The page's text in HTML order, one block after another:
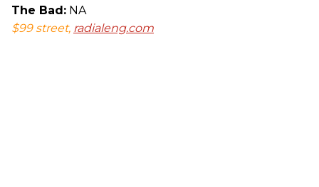
The Bad: NA
$99 street, radialeng.com